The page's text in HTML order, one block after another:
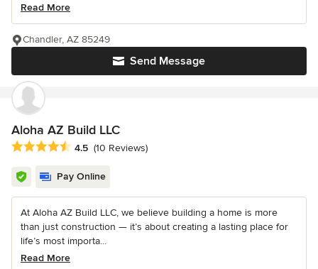
Read More
Send Message
Chandler, AZ 85249
Aloha AZ Build LLC
Average rating: 4.5 out of 5 stars
4.5 (10 Reviews)
Pay Online
At Aloha AZ Build LLC, we believe building a home is more
than just construction — it’s about creating a lasting place for
life’s most importa...
Read More